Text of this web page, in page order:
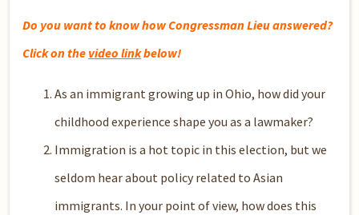
Do you want to know how Congressman Lieu answered?
Click on the video linkbelow!
As an immigrant growing up in Ohio, how did your
childhood experience shape you as a lawmaker?
Immigration is a hot topic in this election, but we
seldom hear about policy related to Asian
immigrants. In your point of view, how does this